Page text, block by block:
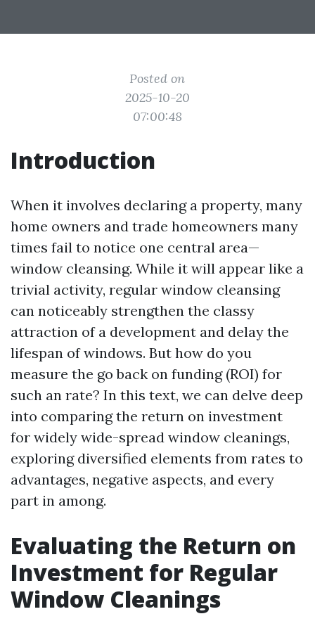
Posted on
2025-10-20
07:00:48
Introduction
When it involves declaring a property, many
home owners and trade homeowners many
times fail to notice one central area—
window cleansing. While it will appear like a
trivial activity, regular window cleansing
can noticeably strengthen the classy
attraction of a development and delay the
lifespan of windows. But how do you
measure the go back on funding (ROI) for
such an rate? In this text, we can delve deep
into comparing the return on investment
for widely wide-spread window cleanings,
exploring diversified elements from rates to
advantages, negative aspects, and every
part in among.
Evaluating the Return on
Investment for Regular
Window Cleanings